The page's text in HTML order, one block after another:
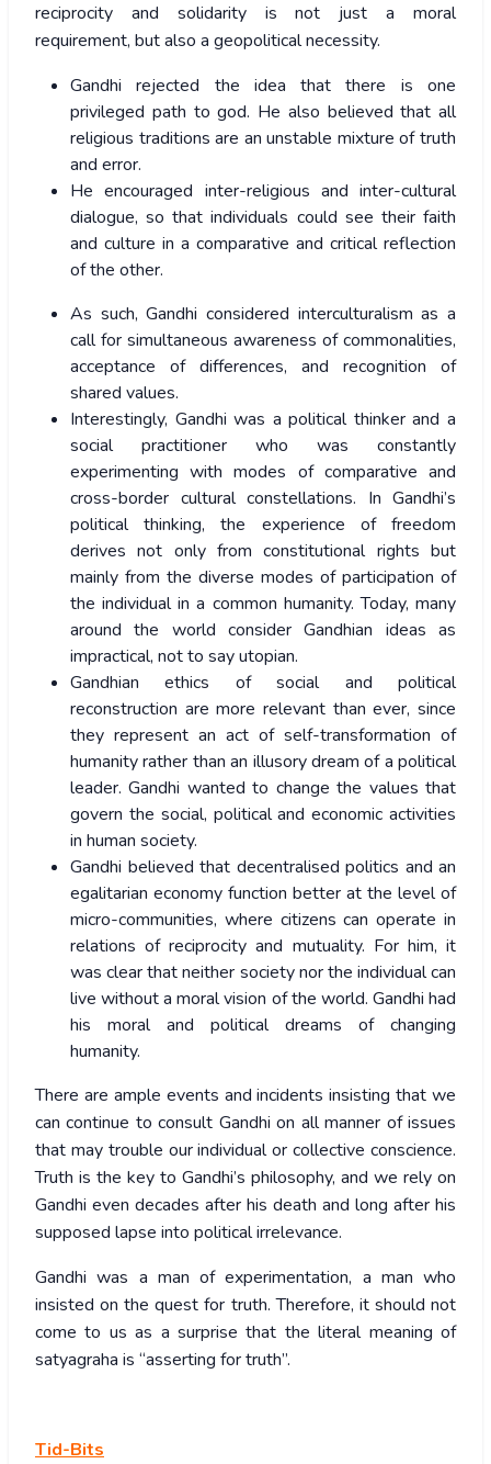
reciprocity and solidarity is not just a moral
requirement, but also a geopolitical necessity.
Gandhi rejected the idea that there is one
privileged path to god. He also believed that all
religious traditions are an unstable mixture of truth
and error.
He encouraged inter-religious and inter-cultural
dialogue, so that individuals could see their faith
and culture in a comparative and critical reflection
of the other.
As such, Gandhi considered interculturalism as a
call for simultaneous awareness of commonalities,
acceptance of differences, and recognition of
shared values.
Interestingly, Gandhi was a political thinker and a
social practitioner who was constantly
experimenting with modes of comparative and
cross-border cultural constellations. In Gandhi’s
political thinking, the experience of freedom
derives not only from constitutional rights but
mainly from the diverse modes of participation of
the individual in a common humanity. Today, many
around the world consider Gandhian ideas as
impractical, not to say utopian.
Gandhian ethics of social and political
reconstruction are more relevant than ever, since
they represent an act of self-transformation of
humanity rather than an illusory dream of a political
leader. Gandhi wanted to change the values that
govern the social, political and economic activities
in human society.
Gandhi believed that decentralised politics and an
egalitarian economy function better at the level of
micro-communities, where citizens can operate in
relations of reciprocity and mutuality. For him, it
was clear that neither society nor the individual can
live without a moral vision of the world. Gandhi had
his moral and political dreams of changing
humanity.
There are ample events and incidents insisting that we
can continue to consult Gandhi on all manner of issues
that may trouble our individual or collective conscience.
Truth is the key to Gandhi’s philosophy, and we rely on
Gandhi even decades after his death and long after his
supposed lapse into political irrelevance.
Gandhi was a man of experimentation, a man who
insisted on the quest for truth. Therefore, it should not
come to us as a surprise that the literal meaning of
satyagraha is “asserting for truth”.
Tid-Bits